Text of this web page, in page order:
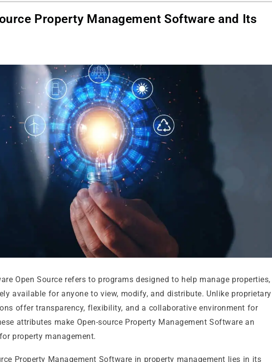
Property Management Software and Its
Open Source refers to programs designed to help manage properties,
available for anyone to view, modify, and distribute. Unlike proprietary
offer transparency, flexibility, and a collaborative environment for
attributes make Open-source Property Management Software an
property management.
Property Management Software in property management lies in its